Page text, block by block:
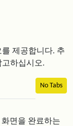
제공합니다. 추
하십시오.
No Tabs
면을 완료하는